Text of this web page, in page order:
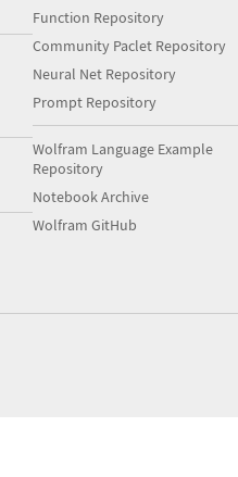
Function Repository
Community Paclet Repository
Neural Net Repository
Prompt Repository
Wolfram Language Example
Repository
Notebook Archive
Wolfram GitHub